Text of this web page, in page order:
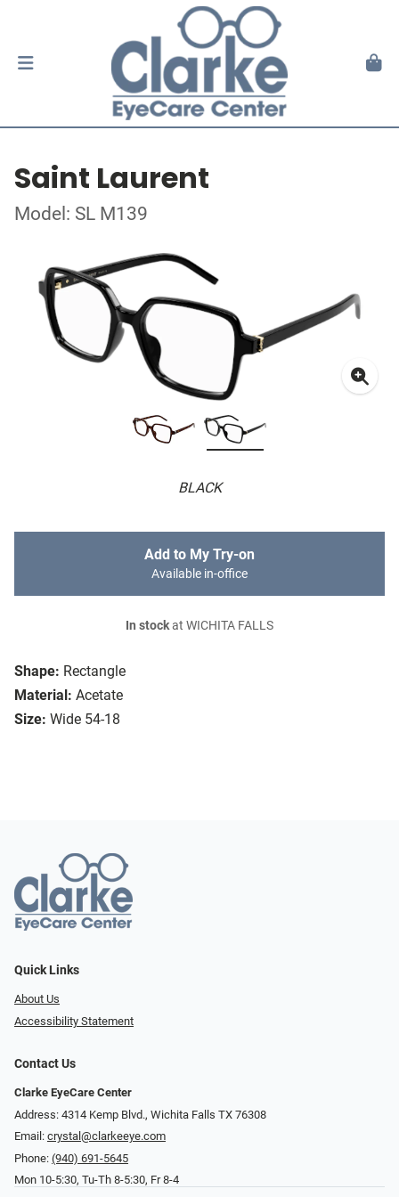
Saint Laurent
Model: SL M139
BLACK
Shape: Rectangle
Material: Acetate
Size: Wide 54-18
Add to My Try-on
Available in-office
In stockat WICHITA FALLS
Quick Links
About Us
Accessibility Statement
Contact Us
Clarke EyeCare Center
Address: 4314 Kemp Blvd., Wichita Falls TX 76308
Email: crystal@clarkeeye.com
Phone: (940) 691-5645
Mon 10-5:30, Tu-Th 8-5:30, Fr 8-4